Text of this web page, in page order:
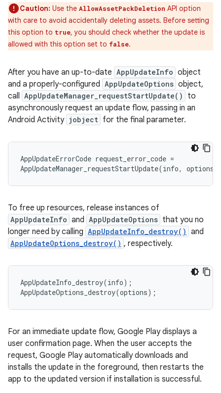
Caution: Use the AllowAssetPackDeletion API option
with care to avoid accidentally deleting assets. Before setting
this option to true, you should check whether the update is
allowed with this option set to false.
After you have an up-to-date AppUpdateInfo object
and a properly-configured AppUpdateOptions object,
call AppUpdateManager_requestStartUpdate()
to
asynchronously request an update flow, passing in an
Android Activity jobject for the final parameter.
AppUpdateErrorCode request_error_code =
AppUpdateManager_requestStartUpdate(info, options
To free up resources, release instances of
AppUpdateInfo and AppUpdateOptions that you no
longer need by calling AppUpdateInfo_destroy() and
AppUpdateOptions_destroy() , respectively.
AppUpdateInfo_destroy(info);
AppUpdateOptions_destroy(options);
For an immediate update flow, Google Play displays a
user confirmation page. When the user accepts the
request, Google Play automatically downloads and
installs the update in the foreground, then restarts the
app to the updated version if installation is successful.